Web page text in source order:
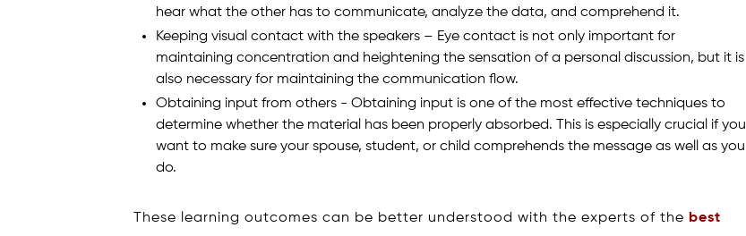
hear what the other has to communicate, analyze the data, and comprehend it.
Keeping visual contact with the speakers – Eye contact is not only important for
maintaining concentration and heightening the sensation of a personal discussion, but it is
also necessary for maintaining the communication flow.
Obtaining input from others - Obtaining input is one of the most effective techniques to
determine whether the material has been properly absorbed. This is especially crucial if you
want to make sure your spouse, student, or child comprehends the message as well as you
do.
These learning outcomes can be better understood with the experts of the best